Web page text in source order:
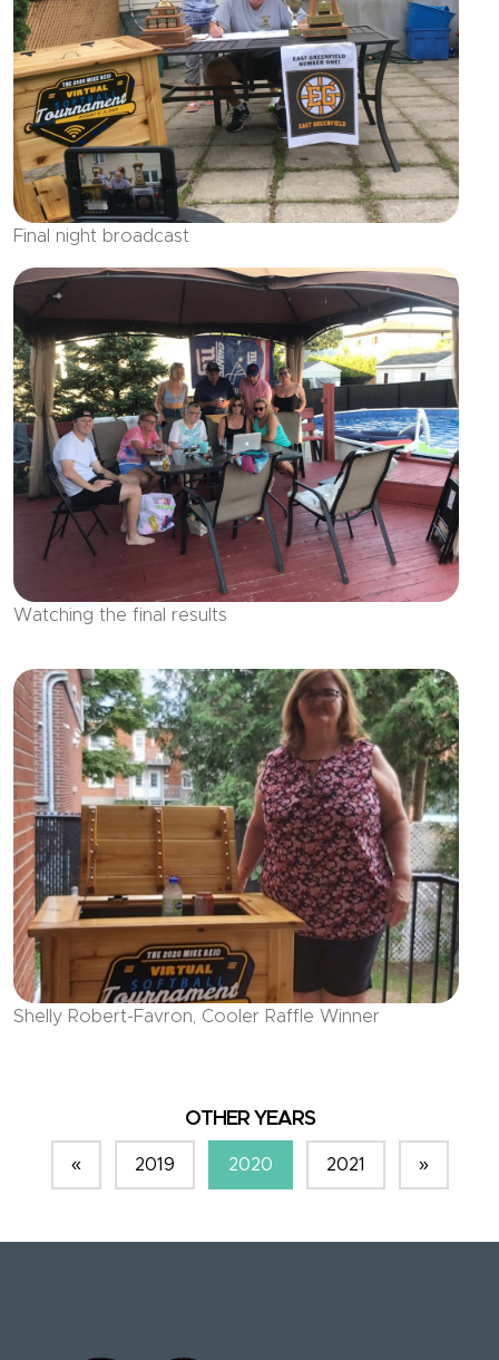
Final night broadcast
Watching the final results
Shelly Robert-Favron, Cooler Raffle Winner
OTHER YEARS
« 2019 2020 2021 »